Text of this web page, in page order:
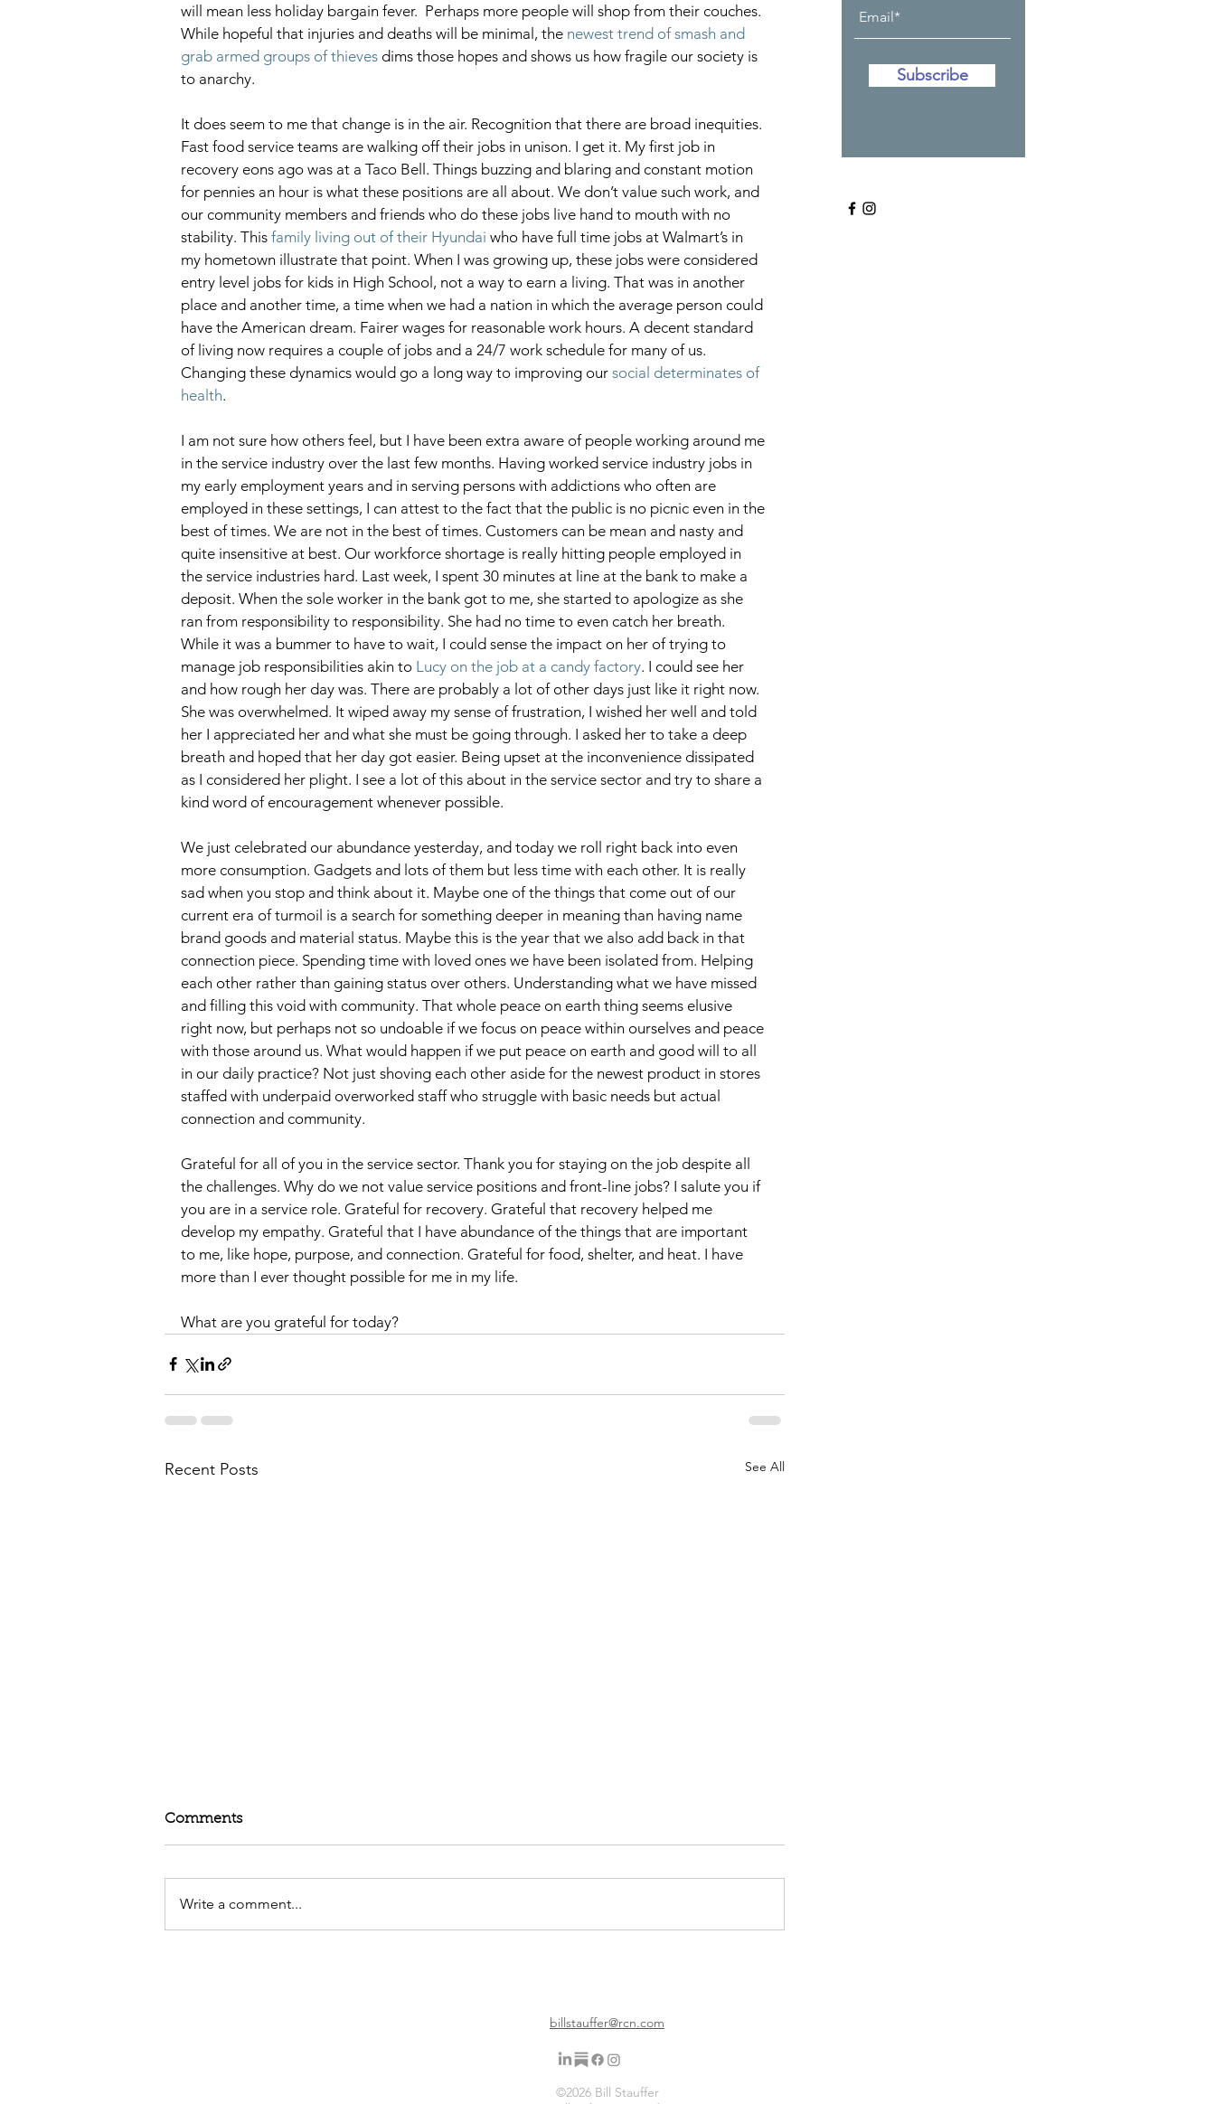
will mean less holiday bargain fever.  Perhaps more people will shop from their couches.
While hopeful that injuries and deaths will be minimal, the newest trend of smash and
grab armed groups of thieves dims those hopes and shows us how fragile our society is
to anarchy.
It does seem to me that change is in the air. Recognition that there are broad inequities.
Fast food service teams are walking off their jobs in unison. I get it. My first job in
recovery eons ago was at a Taco Bell. Things buzzing and blaring and constant motion
for pennies an hour is what these positions are all about. We don’t value such work, and
our community members and friends who do these jobs live hand to mouth with no
stability. This family living out of their Hyundai who have full time jobs at Walmart’s in
my hometown illustrate that point. When I was growing up, these jobs were considered
entry level jobs for kids in High School, not a way to earn a living. That was in another
place and another time, a time when we had a nation in which the average person could
have the American dream. Fairer wages for reasonable work hours. A decent standard
of living now requires a couple of jobs and a 24/7 work schedule for many of us.
Changing these dynamics would go a long way to improving our social determinates of
health.
I am not sure how others feel, but I have been extra aware of people working around me
in the service industry over the last few months. Having worked service industry jobs in
my early employment years and in serving persons with addictions who often are
employed in these settings, I can attest to the fact that the public is no picnic even in the
best of times. We are not in the best of times. Customers can be mean and nasty and
quite insensitive at best. Our workforce shortage is really hitting people employed in
the service industries hard. Last week, I spent 30 minutes at line at the bank to make a
deposit. When the sole worker in the bank got to me, she started to apologize as she
ran from responsibility to responsibility. She had no time to even catch her breath.
While it was a bummer to have to wait, I could sense the impact on her of trying to
manage job responsibilities akin to Lucy on the job at a candy factory. I could see her
and how rough her day was. There are probably a lot of other days just like it right now.
She was overwhelmed. It wiped away my sense of frustration, I wished her well and told
her I appreciated her and what she must be going through. I asked her to take a deep
breath and hoped that her day got easier. Being upset at the inconvenience dissipated
as I considered her plight. I see a lot of this about in the service sector and try to share a
kind word of encouragement whenever possible.
We just celebrated our abundance yesterday, and today we roll right back into even
more consumption. Gadgets and lots of them but less time with each other. It is really
sad when you stop and think about it. Maybe one of the things that come out of our
current era of turmoil is a search for something deeper in meaning than having name
brand goods and material status. Maybe this is the year that we also add back in that
connection piece. Spending time with loved ones we have been isolated from. Helping
each other rather than gaining status over others. Understanding what we have missed
and filling this void with community. That whole peace on earth thing seems elusive
right now, but perhaps not so undoable if we focus on peace within ourselves and peace
with those around us. What would happen if we put peace on earth and good will to all
in our daily practice? Not just shoving each other aside for the newest product in stores
staffed with underpaid overworked staff who struggle with basic needs but actual
connection and community.
Grateful for all of you in the service sector. Thank you for staying on the job despite all
the challenges. Why do we not value service positions and front-line jobs? I salute you if
you are in a service role. Grateful for recovery. Grateful that recovery helped me
develop my empathy. Grateful that I have abundance of the things that are important
to me, like hope, purpose, and connection. Grateful for food, shelter, and heat. I have
more than I ever thought possible for me in my life.
What are you grateful for today?
Recent Posts See All
Comments
Write a comment...
Subscribe
billstauffer@rcn.com
©2026 Bill Stauffer